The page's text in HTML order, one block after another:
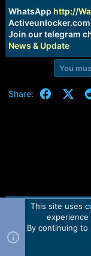
e
r
WhatsApp http://
Activeunlocker.com
Join our telegram
News & Update
You
Share: Facebook
X
Contact us
Forum software by
2010-2021©
This site uses
By continuing